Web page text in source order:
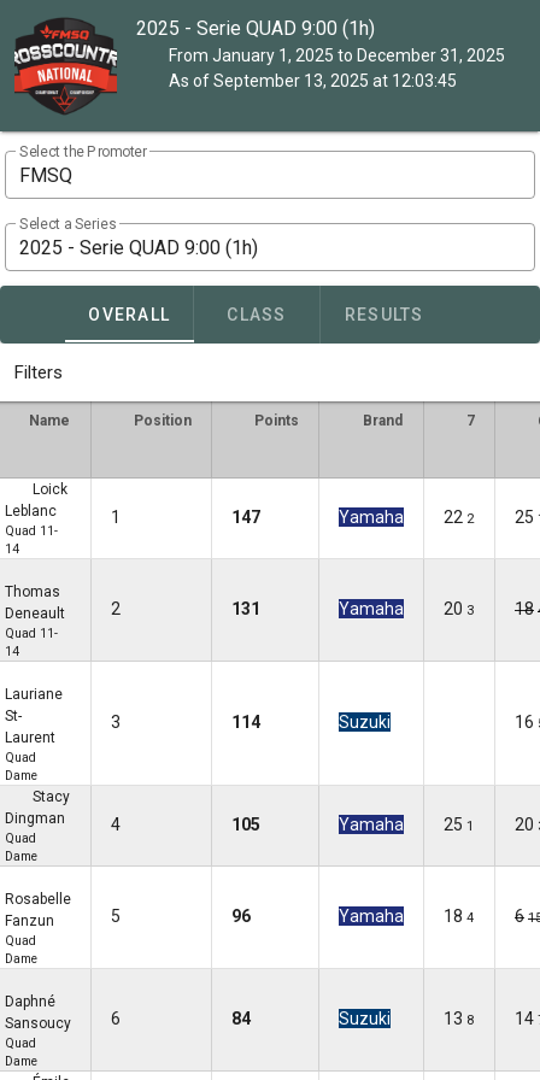
2025 - Serie QUAD 9:00 (1h)
From January 1, 2025 to December 31, 2025
As of September 13, 2025 at 12:03:45
Select the Promoter
FMSQ
Select a Series
2025 - Serie QUAD 9:00 (1h)
OVERALL CLASS RESULTS
Filters
Name Position Points Brand 7
Loick
Leblanc
Quad 11-
14
1 147 Yamaha 22 2 25
Thomas
Deneault
Quad 11-
14
2 131 Yamaha 20 3 18
Lauriane
St-
Laurent
Quad
Dame
3 114 Suzuki 16
Stacy
Dingman
Quad
Dame
4 105 Yamaha 25 1 20
Rosabelle
Fanzun
Quad
Dame
5 96 Yamaha 18 4 6
Daphné
Sansoucy
Quad
Dame
6 84 Suzuki 13 8 14